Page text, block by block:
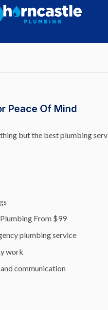
Peace Of Mind
but the best plumbing
From $99
plumbing service
work
communication